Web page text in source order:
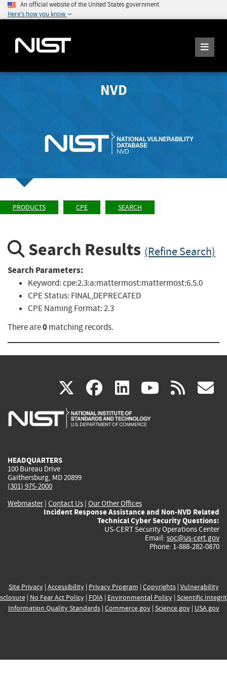
An official website of the United States government
Here's how you know
NVD
PRODUCTS CPE SEARCH
Search Results (Refine Search)
Search Parameters:
Keyword:cpe:2.3:a:mattermost:mattermost:6.5.0
CPE Status: FINAL,DEPRECATED
CPE Naming Format:2.3
There are0matching records.
X(link
is
facebook
(link
is
linkedin
(link
is
(link rss
HEADQUARTERS
100 Bureau Drive
Gaithersburg, MD 20899
(301) 975-2000
Webmaster| Contact Us | Our Other Offices
Incident Response Assistance and Non-NVD Related
Technical Cyber Security Questions:
US-CERT Security Operations Center
Email: soc@us-cert.gov
Phone: 1-888-282-0870
Site Privacy| Accessibility| Privacy Program | Copyrights| Vulnerability
| No Fear Act Policy| FOIA| Environmental Policy| Scientific
Information Quality Standards| Commerce.gov| Science.gov| USA.gov